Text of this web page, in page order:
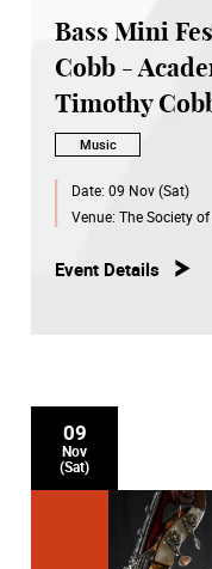
Bass Mini
Cobb -
Timothy
Music
Date: 09 Nov (Sat)
Venue: The Society
Event Details
09
Nov
(Sat)